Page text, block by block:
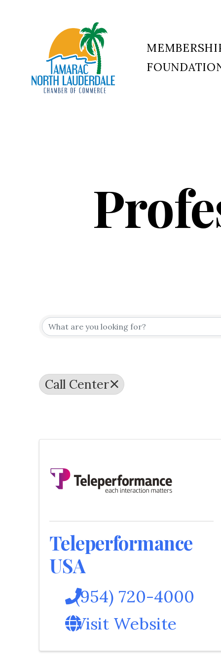
Call Center
Teleperformance
USA
(954) 720-4000
Visit Website